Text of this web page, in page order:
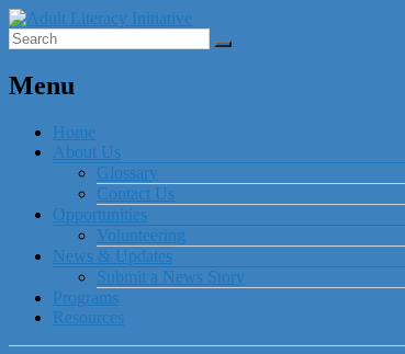
Menu
Home
About Us
Glossary
Contact Us
Opportunities
Volunteering
News & Updates
Submit a News Story
Programs
Resources